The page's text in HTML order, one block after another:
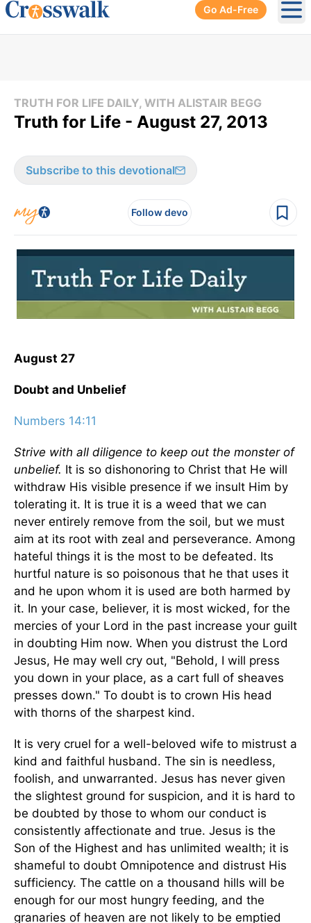
Go Ad-Free
TRUTH FOR LIFE DAILY, WITH ALISTAIR BEGG
Truth for Life - August 27, 2013
Subscribe to this devotional
Follow devo
August 27
Doubt and Unbelief
Numbers 14:11
Strive with all diligence to keep out the monster of
unbelief. It is so dishonoring to Christ that He will
withdraw His visible presence if we insult Him by
tolerating it. It is true it is a weed that we can
never entirely remove from the soil, but we must
aim at its root with zeal and perseverance. Among
hateful things it is the most to be defeated. Its
hurtful nature is so poisonous that he that uses it
and he upon whom it is used are both harmed by
it. In your case, believer, it is most wicked, for the
mercies of your Lord in the past increase your guilt
in doubting Him now. When you distrust the Lord
Jesus, He may well cry out, "Behold, I will press
you down in your place, as a cart full of sheaves
presses down." To doubt is to crown His head
with thorns of the sharpest kind.
It is very cruel for a well-beloved wife to mistrust a
kind and faithful husband. The sin is needless,
foolish, and unwarranted. Jesus has never given
the slightest ground for suspicion, and it is hard to
be doubted by those to whom our conduct is
consistently affectionate and true. Jesus is the
Son of the Highest and has unlimited wealth; it is
shameful to doubt Omnipotence and distrust His
sufficiency. The cattle on a thousand hills will be
enough for our most hungry feeding, and the
granaries of heaven are not likely to be emptied